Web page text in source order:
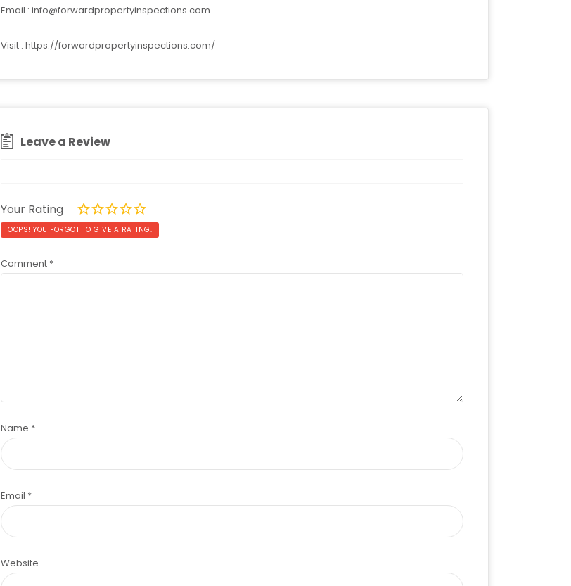
Email : info@forwardpropertyinspections.com
Visit : https://forwardpropertyinspections.com/
Leave a Review
Your Rating
OOPS! YOU FORGOT TO GIVE A RATING.
Comment *
Name *
Email *
Website